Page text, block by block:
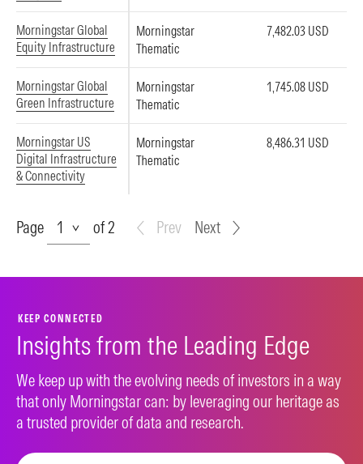
Morningstar Global
Equity Infrastructure
Morningstar
Thematic
7,482.03 USD
Morningstar Global
Green Infrastructure
Morningstar
Thematic
1,745.08 USD
Morningstar US
Digital Infrastructure
& Connectivity
Morningstar
Thematic
8,486.31 USD
Page
Page of 2 Prev Next
KEEP CONNECTED
Insights from the Leading Edge
We keep up with the evolving needs of investors in a way
that only Morningstar can: by leveraging our heritage as
a trusted provider of data and research.